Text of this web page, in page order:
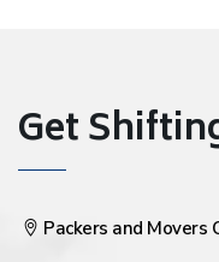
Get
Packers and Movers